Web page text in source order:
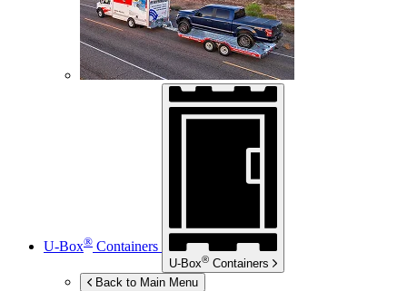
U-Box® Containers
U-Box® Containers
Back to Main Menu